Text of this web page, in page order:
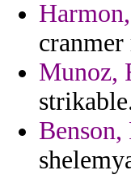
Munoz,